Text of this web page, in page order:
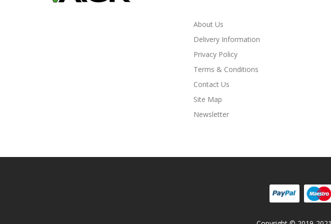
About Us
Delivery Information
Privacy Policy
Terms & Conditions
Contact Us
Site Map
Newsletter